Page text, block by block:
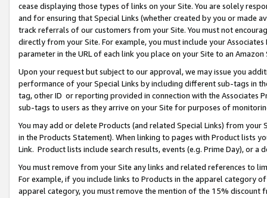
cease displaying those types of links on your Site. You are solely
and for ensuring that Special Links (whether created by you or
track referrals of our customers from your Site. You must not
directly from your Site. For example, you must include your
parameter in the URL of each link you place on your Site to an Amazon
Upon your request but subject to our approval, we may issue you
performance of your Special Links by including different sub-tags in
tag, other ID or reporting provided in connection with the Associates
sub-tags to users as they arrive on your Site for purposes of
You may add or delete Products (and related Special Links) from
in the Products Statement). When linking to pages with Product lists
Link. Product lists include search results, events (e.g. Prime Day), or a
You must remove from your Site any links and related references to
For example, if you include links to Products in the apparel category
apparel category, you must remove the mention of the 15% discount